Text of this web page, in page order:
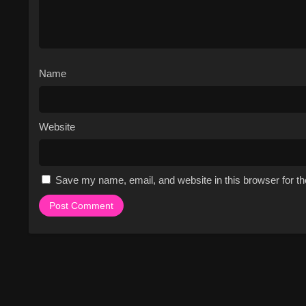
Name
Website
Save my name, email, and website in this browser for